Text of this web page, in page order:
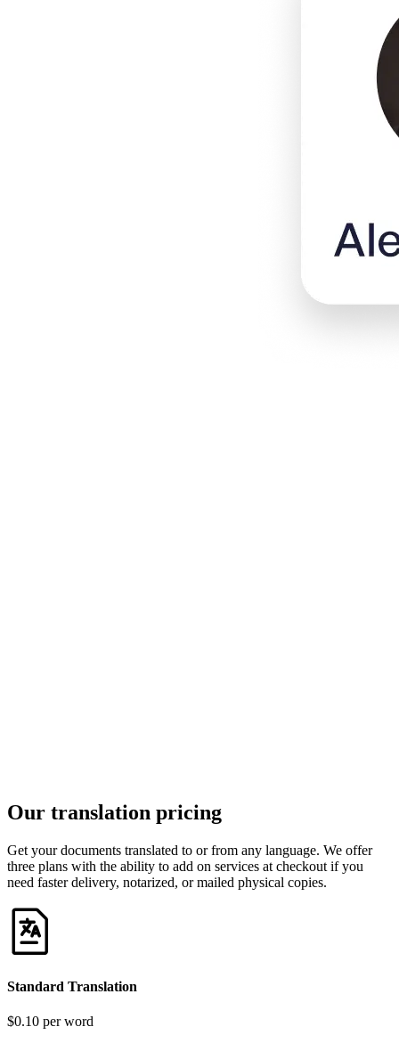
Our translation pricing
Get your documents translated to or from any language. We offer
three plans with the ability to add on services at checkout if you
need faster delivery, notarized, or mailed physical copies.
Standard Translation
$0.10 per word